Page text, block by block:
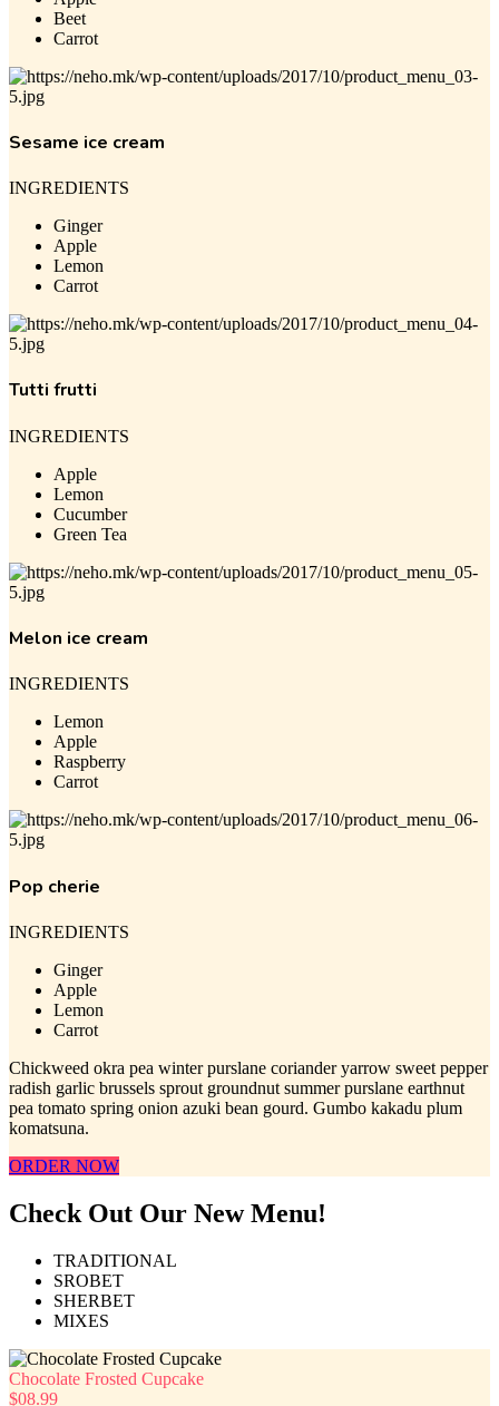
Beet
Carrot
Sesame ice cream
INGREDIENTS
Ginger
Apple
Lemon
Carrot
Tutti frutti
INGREDIENTS
Apple
Lemon
Cucumber
Green Tea
Melon ice cream
INGREDIENTS
Lemon
Apple
Raspberry
Carrot
Pop cherie
INGREDIENTS
Ginger
Apple
Lemon
Carrot
Chickweed okra pea winter purslane coriander yarrow sweet pepper
radish garlic brussels sprout groundnut summer purslane earthnut
pea tomato spring onion azuki bean gourd. Gumbo kakadu plum
komatsuna.
ORDER NOW
Check Out Our New Menu!
TRADITIONAL
SROBET
SHERBET
MIXES
Chocolate Frosted Cupcake
$08.99